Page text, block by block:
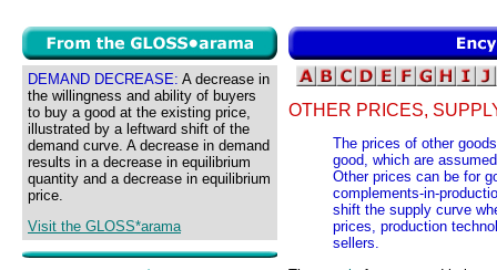
DEMAND DECREASE: A decrease in
the willingness and ability of buyers
to buy a good at the existing price,
illustrated by a leftward shift of the
demand curve. A decrease in demand
results in a decrease in equilibrium
quantity and a decrease in equilibrium
price.
Visit the GLOSS*arama
OTHER PRICES,
The prices of other
good, which are
Other prices can be for
complements-in-
shift the supply curve
prices, production
sellers.